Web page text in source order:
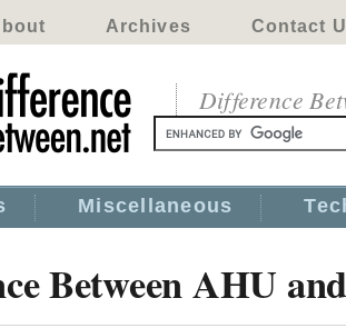
Archives Contact
Difference
Miscellaneous
Between AHU